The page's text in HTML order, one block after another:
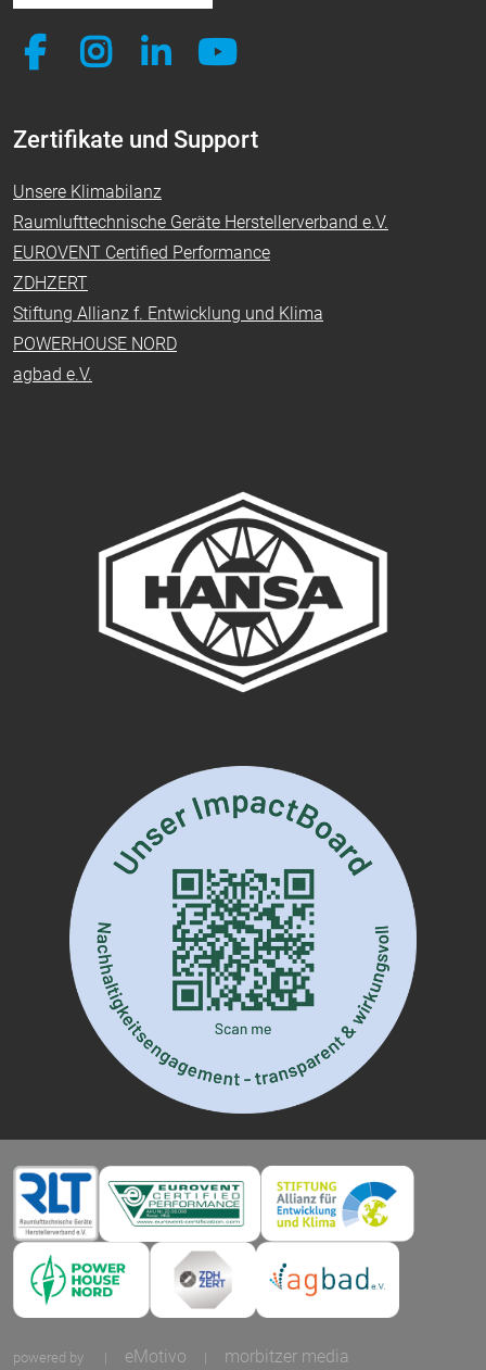
Zertifikate und Support
Unsere Klimabilanz
Raumlufttechnische Geräte Herstellerverband e.V.
EUROVENT Certified Performance
ZDHZERT
Stiftung Allianz f. Entwicklung und Klima
POWERHOUSE NORD
agbad e.V.
powered by | eMotivo | morbitzer media